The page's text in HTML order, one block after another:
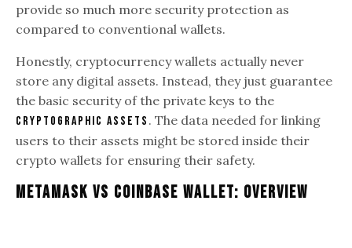
provide so much more security protection as
compared to conventional wallets.
Honestly, cryptocurrency wallets actually never
store any digital assets. Instead, they just guarantee
the basic security of the private keys to the
cryptographic assets . The data needed for linking
users to their assets might be stored inside their
crypto wallets for ensuring their safety.
Metamask Vs Coinbase Wallet: Overview